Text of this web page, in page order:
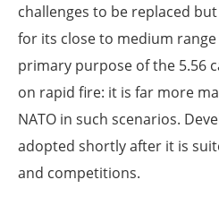
challenges to be replaced
for its close to medium
primary purpose of the 5.56
on rapid fire: it is far more
NATO in such scenarios.
adopted shortly after it is
and competitions.